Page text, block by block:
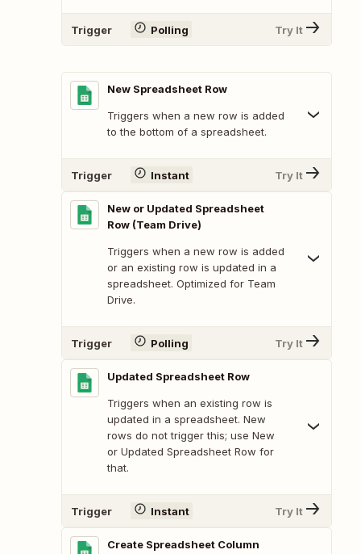
Trigger Polling Try It
New Spreadsheet Row
Triggers when a new row is added
to the bottom of a spreadsheet.
Trigger Instant Try It
New or Updated Spreadsheet
Row (Team Drive)
Triggers when a new row is added
or an existing row is updated in a
spreadsheet. Optimized for Team
Drive.
Trigger Polling Try It
Updated Spreadsheet Row
Triggers when an existing row is
updated in a spreadsheet. New
rows do not trigger this; use New
or Updated Spreadsheet Row for
that.
Trigger Instant Try It
Create Spreadsheet Column